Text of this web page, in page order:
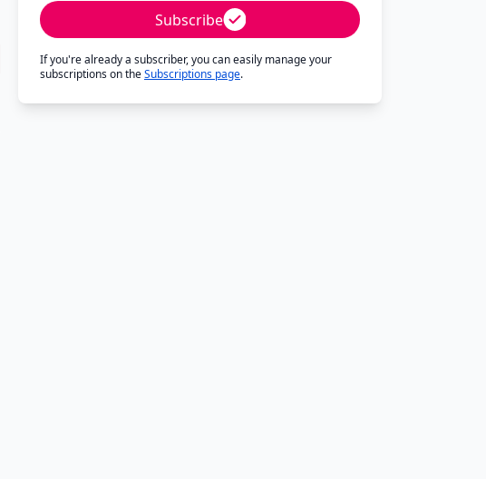
Subscribe
If you're already a subscriber, you can easily manage your
subscriptions on theSubscriptions page.